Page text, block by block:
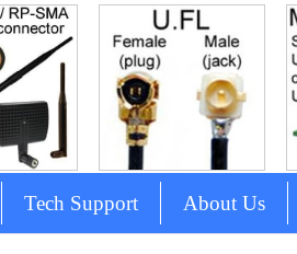
Tech Support About Us